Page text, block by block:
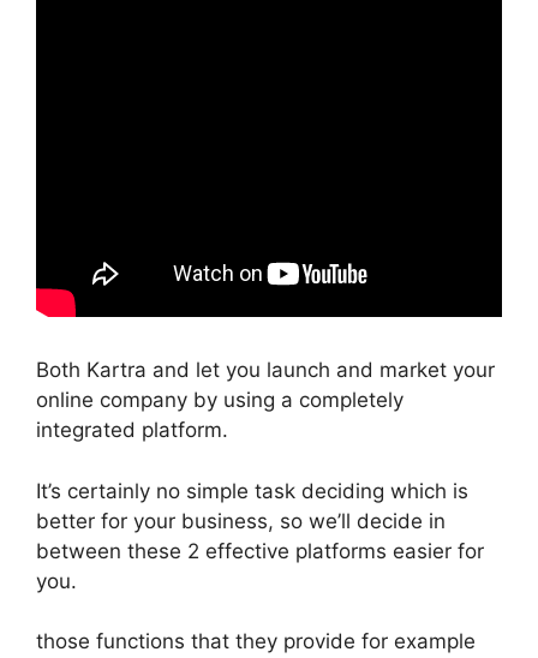
Both Kartra and let you launch and market your
online company by using a completely
integrated platform.
It’s certainly no simple task deciding which is
better for your business, so we’ll decide in
between these 2 effective platforms easier for
you.
those functions that they provide for example